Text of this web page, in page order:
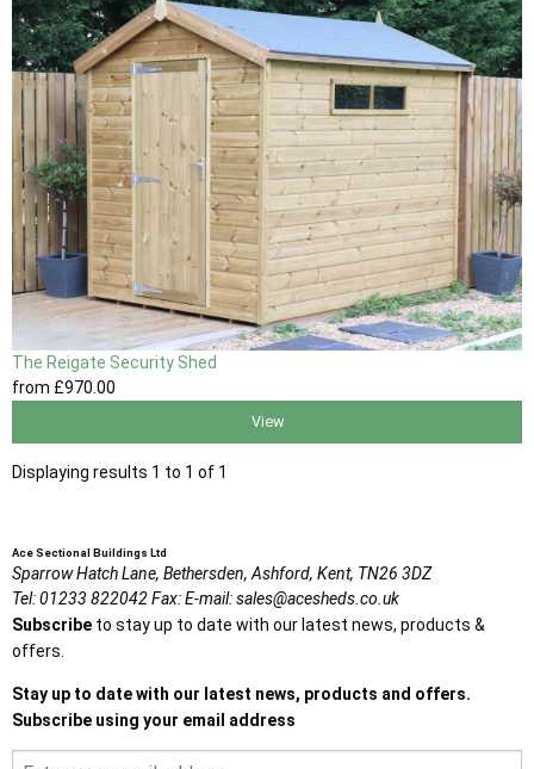
The Reigate Security Shed
from £970.00
View
Displaying results 1 to 1 of 1
Ace Sectional Buildings Ltd
Sparrow Hatch Lane, Bethersden, Ashford, Kent, TN26 3DZ
Tel:01233 822042Fax:E-mail:sales@acesheds.co.uk
Subscribe to stay up to date with our latest news, products &
offers.
Stay up to date with our latest news, products and offers.
Subscribe using your email address